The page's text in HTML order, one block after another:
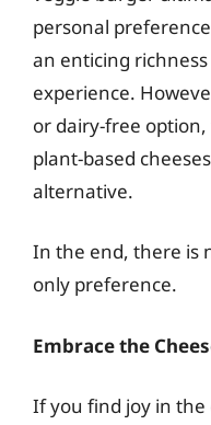
personal
an enticing
experience.
or dairy-free
plant-based
alternative.
In the end, there is
only preference.
Embrace the
If you find joy in